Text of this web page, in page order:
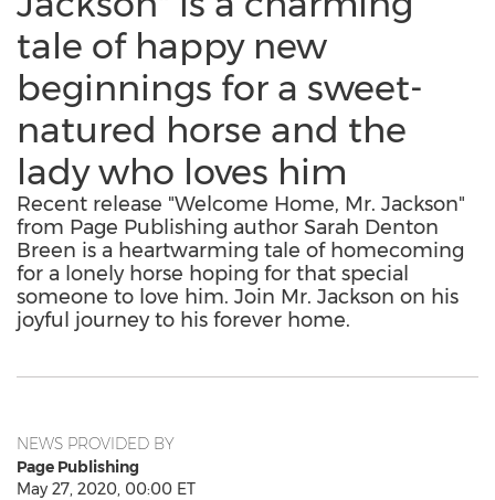
tale of happy new
beginnings for a sweet-
natured horse and the
lady who loves him
Recent release "Welcome Home, Mr. Jackson"
from Page Publishing author Sarah Denton
Breen is a heartwarming tale of homecoming
for a lonely horse hoping for that special
someone to love him. Join Mr. Jackson on his
joyful journey to his forever home.
NEWS PROVIDED BY
Page Publishing
May 27, 2020, 00:00 ET